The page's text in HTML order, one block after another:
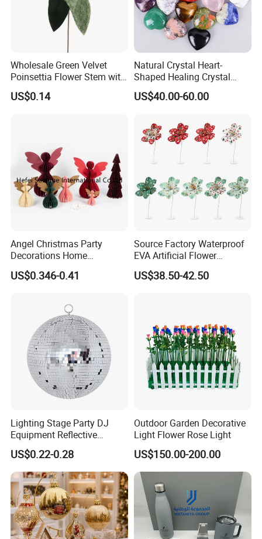
Wholesale Green Velvet
Poinsettia Flower Stem with
Gold Trim Christmas
Poinsettia
US$0.14
Natural Crystal Heart-
Shaped Healing Crystal
Carving Hearts Gemstone
for Christmas Valentine Gift
US$40.00-60.00
Angel Christmas Party
Decorations Home
Decoration Wedding
Decoration
US$0.346-0.41
Source Factory Waterproof
EVA Artificial Flower
Christmas Ornaments
Decorate Holiday Scenes
US$38.50-42.50
Lighting Stage Party DJ
Equipment Reflective
Rotating Disco with Motor
Colors Glass Sphere
Decorations Silver Large
Ornaments Disco Reflective
Mirror Ball
US$0.22-0.28
Outdoor Garden Decorative
Light Flower Rose Light
US$150.00-200.00